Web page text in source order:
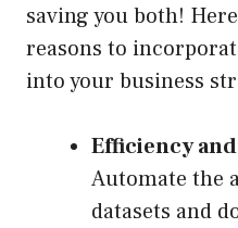
saving you both!
reasons to
into your business
Efficiency
Automate the
datasets and